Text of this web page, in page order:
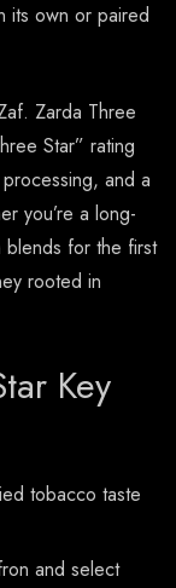
its own or paired
Zarda Three
Star” rating
and a
you’re a long-
blends for the first
rooted in
Key
tobacco taste
and select